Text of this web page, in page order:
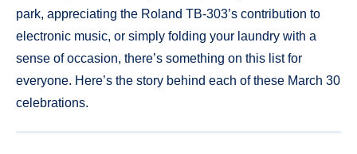
park, appreciating the Roland TB-303’s contribution to
electronic music, or simply folding your laundry with a
sense of occasion, there’s something on this list for
everyone. Here’s the story behind each of these March 30
celebrations.